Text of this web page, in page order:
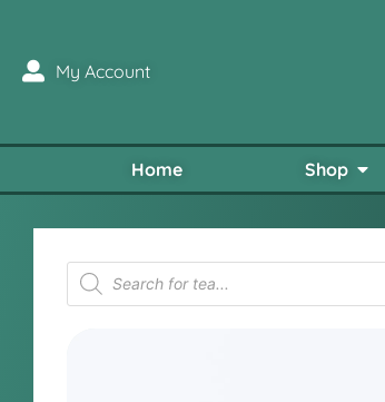
My Account
Home Shop